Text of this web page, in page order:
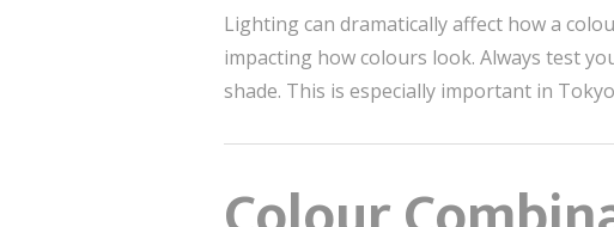
Lighting can dramatically affect how a
impacting how colours look. Always test
shade. This is especially important in